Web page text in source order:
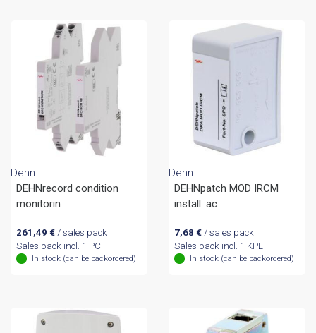
Dehn
DEHNrecord condition
monitorin
261,49 €/ sales pack
Sales pack incl. 1 PC
In stock (can be backordered)
Dehn
DEHNpatch MOD IRCM
install. ac
7,68 €/ sales pack
Sales pack incl. 1 KPL
In stock (can be backordered)